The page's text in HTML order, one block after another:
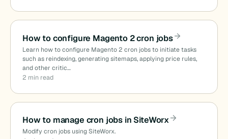
How to configure Magento 2 cron jobs
Learn how to configure Magento 2 cron jobs to initiate tasks
such as reindexing, generating sitemaps, applying price rules,
and other critic…
2 min read
How to manage cron jobs in SiteWorx
Modify cron jobs using SiteWorx.